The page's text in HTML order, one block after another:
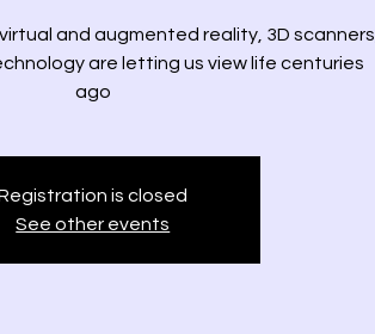
and augmented reality, 3D scanners,
are letting us view life centuries
ago
is closed
See other events